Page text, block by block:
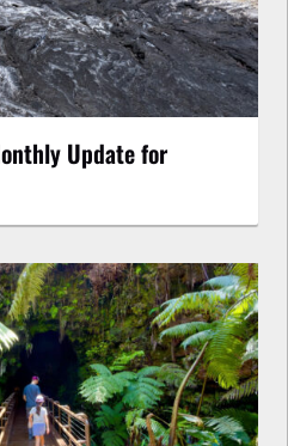
Update for